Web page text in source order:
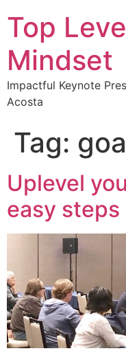
Top
Mindset
Impactful Keynote
Acosta
Tag:
Uplevel
easy steps